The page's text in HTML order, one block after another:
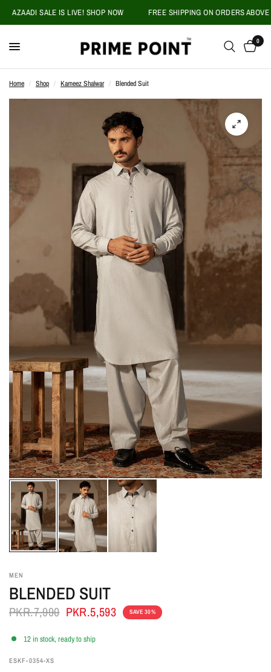
AZAADI SALE IS LIVE! SHOP NOW FREE SHIPPING ON ORDERS ABOVE
0
Home / Shop / Kameez Shalwar / Blended Suit
MEN
BLENDED SUIT
PKR.7,990 PKR.5,593 SAVE 30%
12 in stock, ready to ship
ESKF-0354-XS